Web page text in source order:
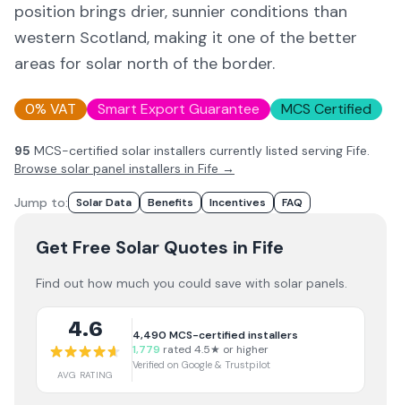
position brings drier, sunnier conditions than
western Scotland, making it one of the better
areas for solar north of the border.
0% VAT Smart Export Guarantee MCS Certified
95 MCS-certified solar installers currently listed serving Fife.
Browse solar panel installers in Fife →
Jump to: Solar Data Benefits Incentives FAQ
Get Free Solar Quotes in Fife
Find out how much you could save with solar panels.
4.6
AVG RATING
4,490 MCS-certified installers
1,779 rated 4.5★ or higher
Verified on Google & Trustpilot